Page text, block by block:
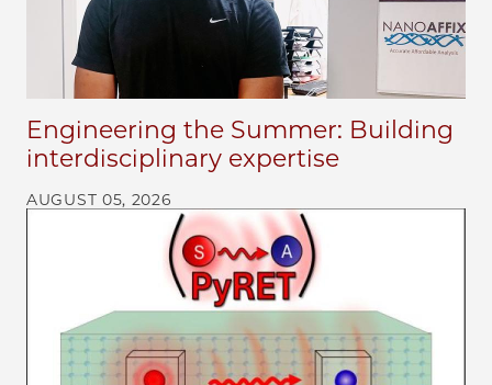
Engineering the Summer: Building
interdisciplinary expertise
AUGUST 05, 2026